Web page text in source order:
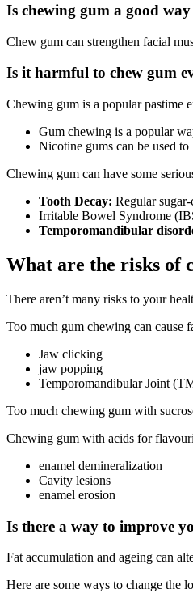
Is chewing gum a good
Chew gum can strengthen facial
Is it harmful to chew gum
Chewing gum is a popular pastime
Gum chewing is a popular
Nicotine gums can be used
Chewing gum can have some
Tooth Decay: Regularsugar-
Irritable Bowel Syndrome
Temporomandibular
What are the risks of
There aren’t many risks to your
Too much gum chewing can cause
Jaw clicking
jaw popping
Temporomandibular Joint
Too much chewing gum with
Chewing gum with acids for
enamel demineralization
Cavity lesions
enamel erosion
Is there a way to improve
Fat accumulation and ageing can
Here are some ways to change the